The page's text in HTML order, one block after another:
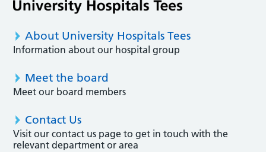
About University Hospitals Tees
Information about our hospital group
Meet the board
Meet our board members
Contact Us
Visit our contact us page to get in touch with the
relevant department or area